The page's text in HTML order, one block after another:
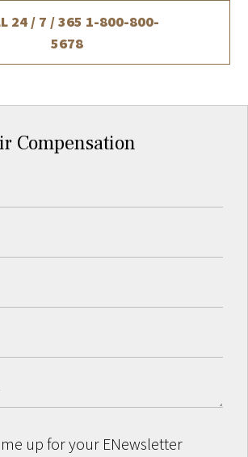
24 / 7 / 365 1-800-800-
5678
Compensation
me up for your ENewsletter